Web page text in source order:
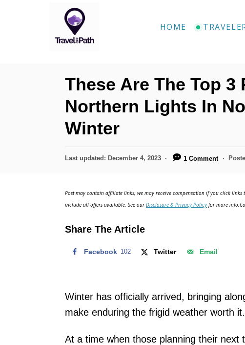
HOME
These Are The Top 3
Northern Lights In
Winter
P
d
n
Last updated: December 4, 2023 1 Comment
Post may contain affiliate links; we may receive compensation if you click
include all offers available. See ourDisclosure & Privacy Policy for more
Share The Article
Facebook 102 Twitter Email
Winter has officially arrived, bringing
make enduring the frigid weather worth it.
At a time when those planning their